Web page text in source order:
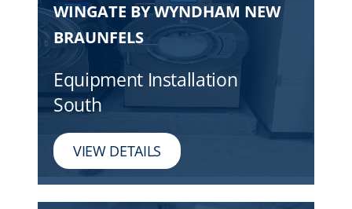
WINGATE BY WYNDHAM NEW
BRAUNFELS
Equipment Installation
South
VIEW DETAILS